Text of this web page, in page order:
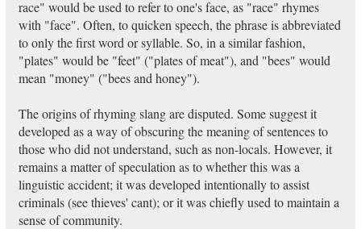
race" would be used to refer to one's face, as "race" rhymes
with "face". Often, to quicken speech, the phrase is abbreviated
to only the first word or syllable. So, in a similar fashion,
"plates" would be "feet" ("plates of meat"), and "bees" would
mean "money" ("bees and honey").
The origins of rhyming slang are disputed. Some suggest it
developed as a way of obscuring the meaning of sentences to
those who did not understand, such as non-locals. However, it
remains a matter of speculation as to whether this was a
linguistic accident; it was developed intentionally to assist
criminals (see thieves' cant); or it was chiefly used to maintain a
sense of community.